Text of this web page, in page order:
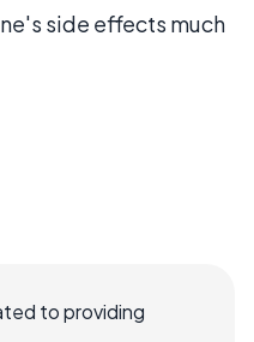
side effects much
to providing